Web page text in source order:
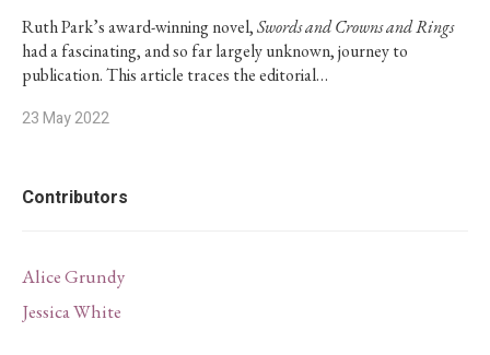
Ruth Park’s award-winning novel,Swords and Crowns and Rings
had a fascinating, and so far largely unknown, journey to
publication. This article traces the editorial…
23 May 2022
Contributors
Alice Grundy
Jessica White